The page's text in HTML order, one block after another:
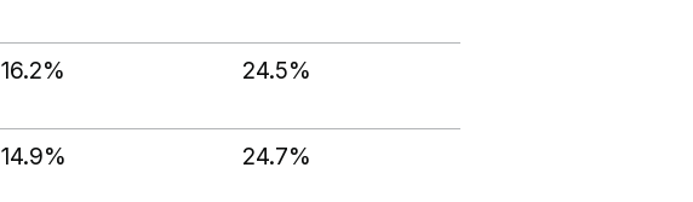
16.2% 24.5%
14.9% 24.7%